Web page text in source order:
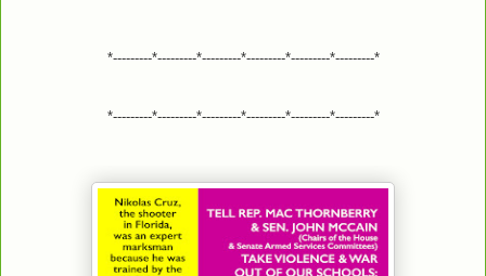
*---------*---------*---------*---------*---------*---------*
*---------*---------*---------*---------*---------*---------*